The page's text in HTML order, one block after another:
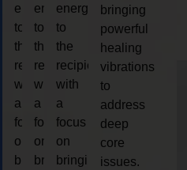
energy
to
the
recipient,
with
a
focus
on
bringing
energy
to
the
recipient,
with
a
focus
on
bringing
energy
to
the
recipient,
with
a
focus
on
bringing
bringing
powerful
healing
vibrations
to
address
deep
core
issues.